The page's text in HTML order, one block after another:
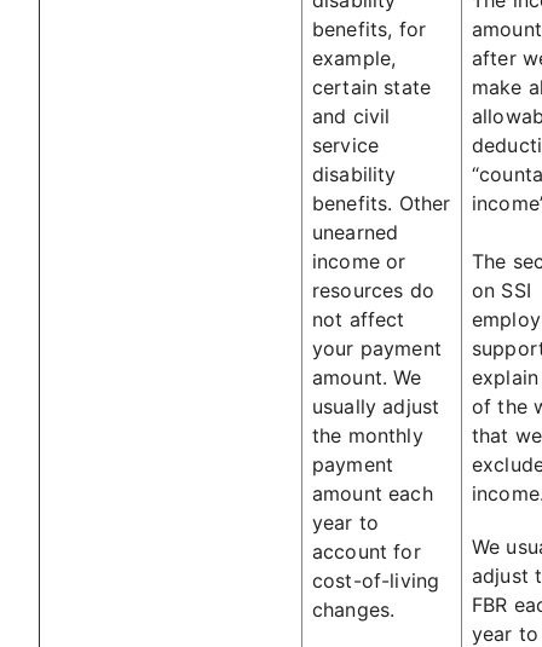
benefits, for
example,
certain state
and civil
service
disability
benefits. Other
unearned
income or
resources do
not affect
your payment
amount. We
usually adjust
the monthly
payment
amount each
year to
account for
cost-of-living
changes.
after
make
The
on SSI
of the
that
We
adjust
FBR
year to